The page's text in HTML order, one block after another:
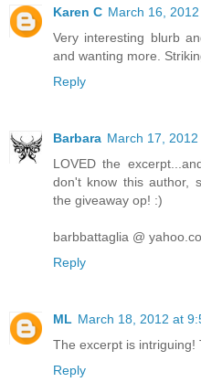
Karen C March 16,
Very interesting blurb
and wanting more.
Reply
Barbara March 17, 2012
LOVED the
don't know this author,
the giveaway op! :)
barbbattaglia @
Reply
ML March 18, 2012 at
The excerpt is intriguing!
Reply